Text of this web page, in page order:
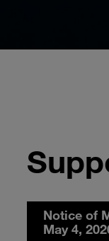
Notice of
May 4,